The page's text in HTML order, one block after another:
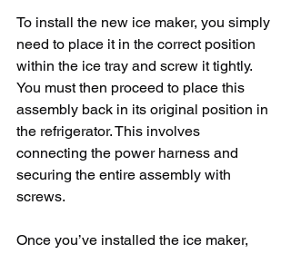
To install the new ice maker, you simply
need to place it in the correct position
within the ice tray and screw it tightly.
You must then proceed to place this
assembly back in its original position in
the refrigerator. This involves
connecting the power harness and
securing the entire assembly with
screws.
Once you’ve installed the ice maker,